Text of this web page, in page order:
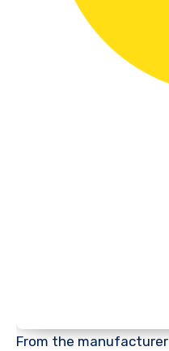
From the manufacturer